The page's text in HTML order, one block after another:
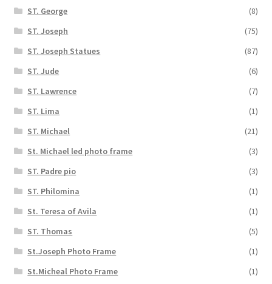
ST. George
(8)
ST. Joseph
(75)
ST. Joseph Statues
(87)
ST. Jude
(6)
ST. Lawrence
(7)
ST. Lima
(1)
ST. Michael
(21)
St. Michael led photo frame
(3)
ST. Padre pio
(3)
ST. Philomina
(1)
St. Teresa of Avila
(1)
ST. Thomas
(5)
St.Joseph Photo Frame
(1)
St.Micheal Photo Frame
(1)